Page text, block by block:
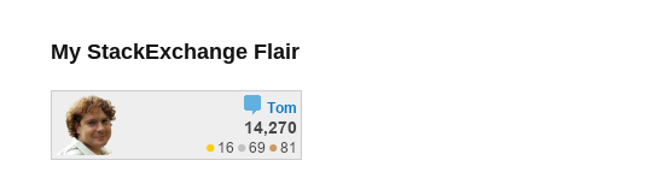
My StackExchange Flair